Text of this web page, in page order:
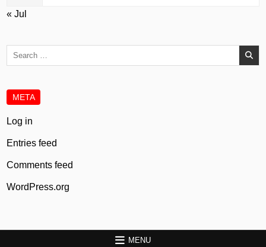
« Jul
META
Log in
Entries feed
Comments feed
WordPress.org
MENU